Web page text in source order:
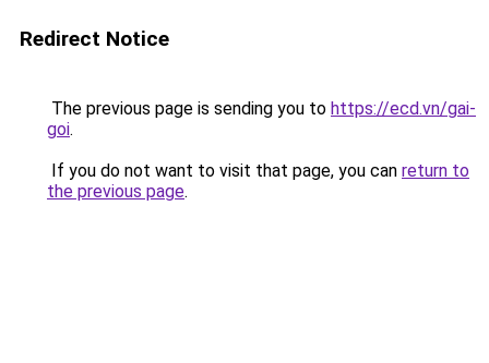
Redirect Notice
The previous page is sending you to https://ecd.vn/gai-
goi.
If you do not want to visit that page, you can return to
the previous page.